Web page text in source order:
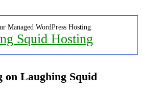
Managed WordPress Hosting
Squid Hosting
on Laughing Squid